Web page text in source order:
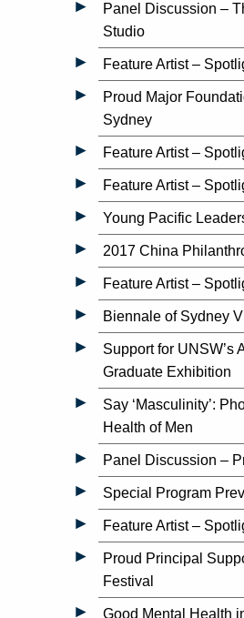
Panel Discussion –
Studio
Feature Artist –
Proud Major
Sydney
Feature Artist –
Feature Artist –
Young Pacific
2017 China
Feature Artist –
Biennale of Sydney
Support for UNSW’s
Graduate Exhibition
Say ‘Masculinity’:
Health of Men
Panel Discussion –
Special Program
Feature Artist –
Proud Principal
Festival
Good Mental Health